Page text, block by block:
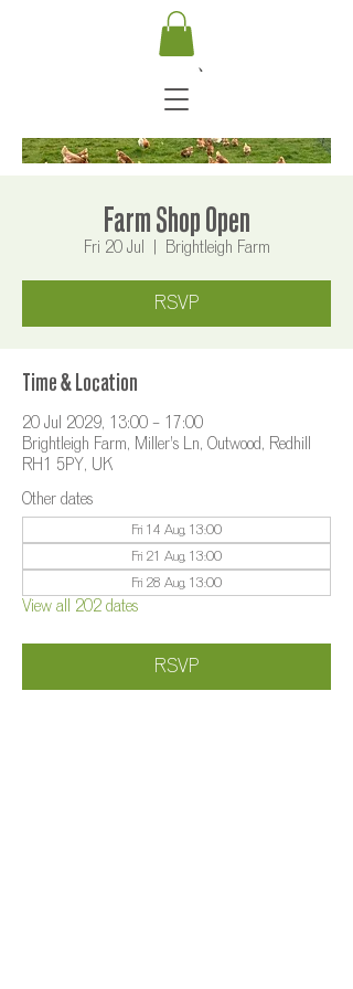
Farm Shop Open
Fri 20 Jul Brightleigh Farm
RSVP
Time & Location
20 Jul 2029, 13:00 – 17:00
Brightleigh Farm, Miller's Ln, Outwood, Redhill
RH1 5PY, UK
Other dates
Fri 14 Aug, 13:00
Fri 21 Aug, 13:00
Fri 28 Aug, 13:00
View all 202 dates
RSVP